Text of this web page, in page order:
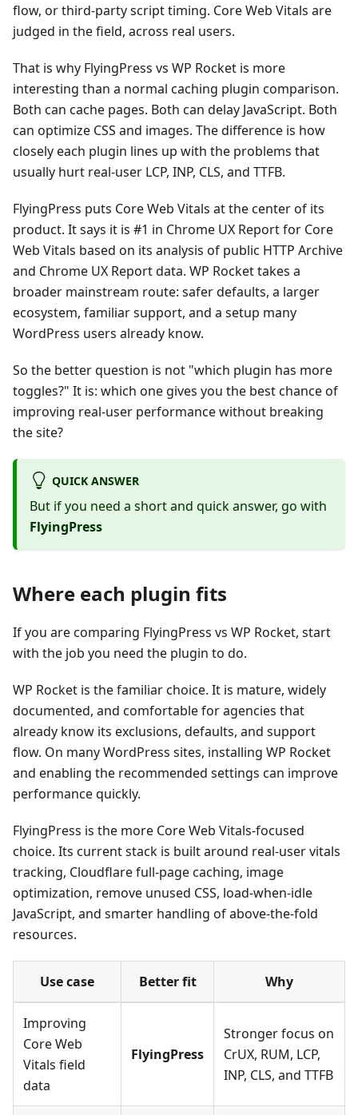
flow, or third-party script timing. Core Web Vitals are
judged in the field, across real users.
That is why FlyingPress vs WP Rocket is more
interesting than a normal caching plugin comparison.
Both can cache pages. Both can delay JavaScript. Both
can optimize CSS and images. The difference is how
closely each plugin lines up with the problems that
usually hurt real-user LCP, INP, CLS, and TTFB.
FlyingPress puts Core Web Vitals at the center of its
product. It says it is #1 in Chrome UX Report for Core
Web Vitals based on its analysis of public HTTP Archive
and Chrome UX Report data. WP Rocket takes a
broader mainstream route: safer defaults, a larger
ecosystem, familiar support, and a setup many
WordPress users already know.
So the better question is not "which plugin has more
toggles?" It is: which one gives you the best chance of
improving real-user performance without breaking
the site?
QUICK ANSWER
But if you need a short and quick answer, go with
FlyingPress
Where each plugin fits
If you are comparing FlyingPress vs WP Rocket, start
with the job you need the plugin to do.
WP Rocket is the familiar choice. It is mature, widely
documented, and comfortable for agencies that
already know its exclusions, defaults, and support
flow. On many WordPress sites, installing WP Rocket
and enabling the recommended settings can improve
performance quickly.
FlyingPress is the more Core Web Vitals-focused
choice. Its current stack is built around real-user vitals
tracking, Cloudflare full-page caching, image
optimization, remove unused CSS, load-when-idle
JavaScript, and smarter handling of above-the-fold
resources.
Use case Better fit Why
Improving
Core Web
Vitals field
data
FlyingPress
Stronger focus on
CrUX, RUM, LCP,
INP, CLS, and TTFB